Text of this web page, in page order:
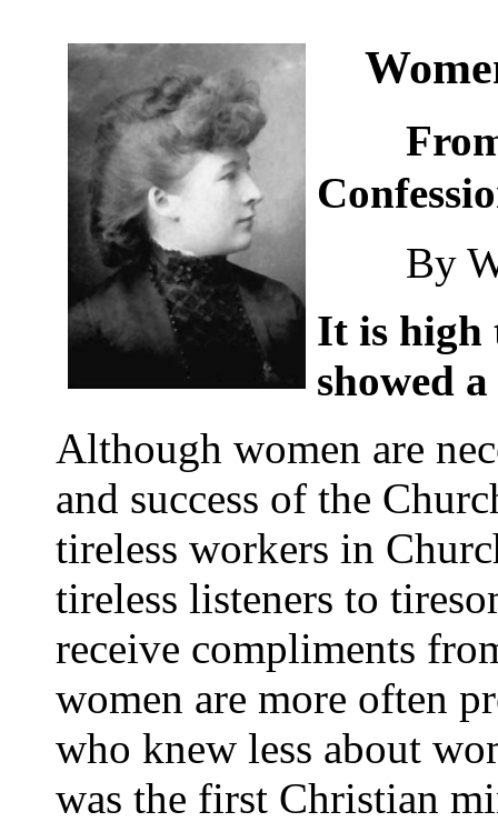
From
By
It is high
showed
Although women are
and success of the
tireless workers in
tireless listeners to
receive compliments
women are more often
who knew less about
was the first Christian